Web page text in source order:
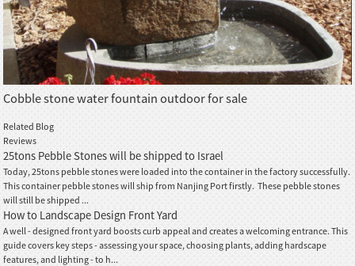
Cobble stone water fountain outdoor for sale
Related Blog
Reviews
25tons Pebble Stones will be shipped to Israel
Today, 25tons pebble stones were loaded into the container in the factory successfully.
This container pebble stones will ship from Nanjing Port firstly. These pebble stones
will still be shipped ...
How to Landscape Design Front Yard
A well - designed front yard boosts curb appeal and creates a welcoming entrance. This
guide covers key steps - assessing your space, choosing plants, adding hardscape
features, and lighting - to h...